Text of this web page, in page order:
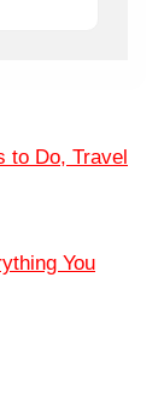
to Do, Travel
You